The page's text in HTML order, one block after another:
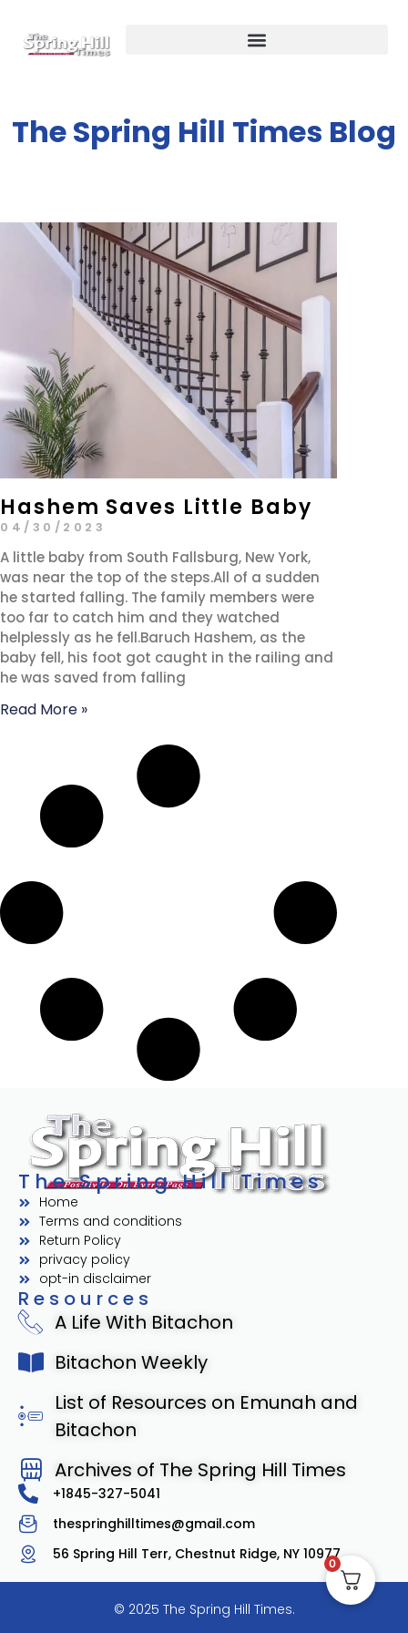
The Spring Hill Times Blog
Hashem Saves Little Baby
04/30/2023
A little baby from South Fallsburg, New York,
was near the top of the steps.All of a sudden
he started falling. The family members were
too far to catch him and they watched
helplessly as he fell.Baruch Hashem, as the
baby fell, his foot got caught in the railing and
he was saved from falling
Read More »
The Spring Hill Times
Home
Terms and conditions
Return Policy
privacy policy
opt-in disclaimer
Resources
A Life With Bitachon
Bitachon Weekly
List of Resources on Emunah and
Bitachon
Archives of The Spring Hill Times
+1845-327-5041
thespringhilltimes@gmail.com
56 Spring Hill Terr, Chestnut Ridge, NY 10977
© 2025 The Spring Hill Times.
0